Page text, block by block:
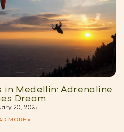
in Medellin: Adrenaline
Dream
20, 2025
MORE »